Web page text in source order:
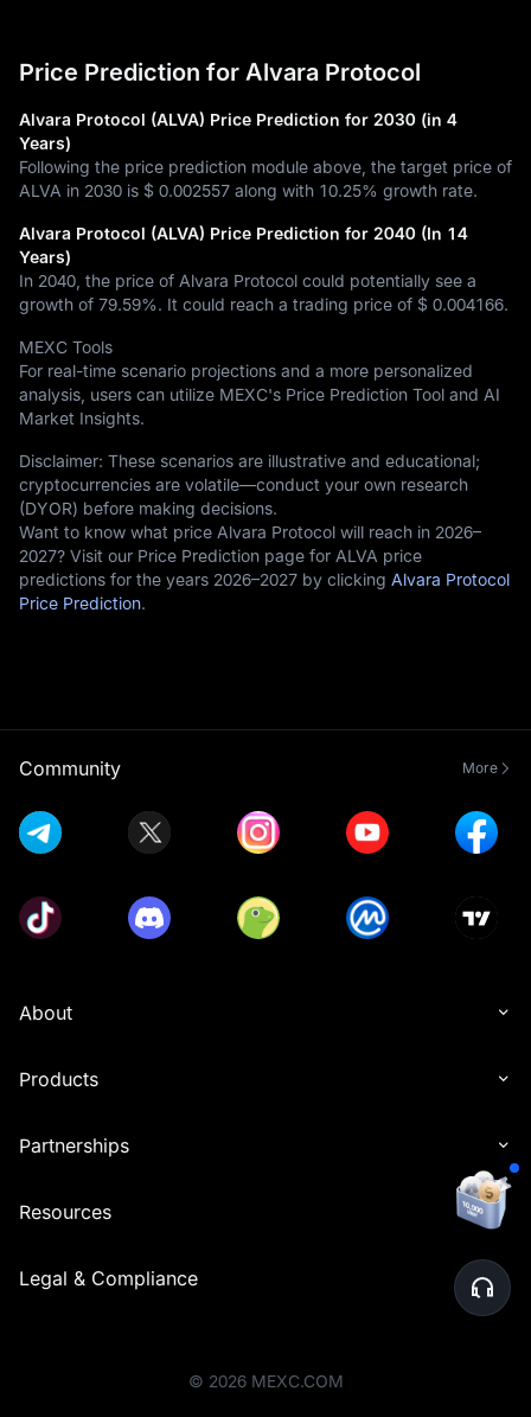
Price Prediction for Alvara Protocol
Alvara Protocol (ALVA) Price Prediction for 2030 (in 4
Years)
Following the price prediction module above, the target price of
ALVA in 2030 is $ 0.002557 along with 10.25% growth rate.
Alvara Protocol (ALVA) Price Prediction for 2040 (In 14
Years)
In 2040, the price of Alvara Protocol could potentially see a
growth of 79.59%. It could reach a trading price of $ 0.004166.
MEXC Tools
For real-time scenario projections and a more personalized
analysis, users can utilize MEXC's Price Prediction Tool and AI
Market Insights.
Disclaimer: These scenarios are illustrative and educational;
cryptocurrencies are volatile—conduct your own research
(DYOR) before making decisions.
Want to know what price Alvara Protocol will reach in 2026–
2027? Visit our Price Prediction page for ALVA price
predictions for the years 2026–2027 by clicking Alvara Protocol
Price Prediction.
Community More
About
Products
Partnerships
Resources
Legal & Compliance
© 2026 MEXC.COM